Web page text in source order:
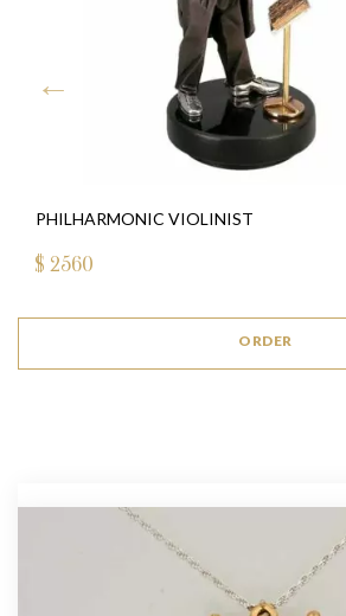
PHILHARMONIC VIOLINIST
$ 2560
ORDER